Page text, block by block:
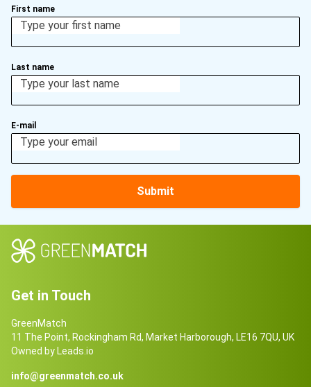
First name
Last name
E-mail
Submit
Get in Touch
GreenMatch
11 The Point, Rockingham Rd, Market Harborough, LE16 7QU, UK
Owned by Leads.io
info@greenmatch.co.uk